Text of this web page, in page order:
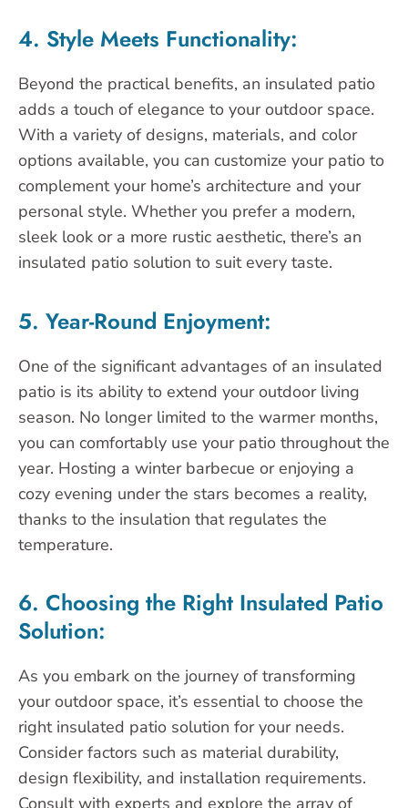
4. Style Meets Functionality:
Beyond the practical benefits, an insulated patio
adds a touch of elegance to your outdoor space.
With a variety of designs, materials, and color
options available, you can customize your patio to
complement your home’s architecture and your
personal style. Whether you prefer a modern,
sleek look or a more rustic aesthetic, there’s an
insulated patio solution to suit every taste.
5. Year-Round Enjoyment:
One of the significant advantages of an insulated
patio is its ability to extend your outdoor living
season. No longer limited to the warmer months,
you can comfortably use your patio throughout the
year. Hosting a winter barbecue or enjoying a
cozy evening under the stars becomes a reality,
thanks to the insulation that regulates the
temperature.
6. Choosing the Right Insulated Patio
Solution:
As you embark on the journey of transforming
your outdoor space, it’s essential to choose the
right insulated patio solution for your needs.
Consider factors such as material durability,
design flexibility, and installation requirements.